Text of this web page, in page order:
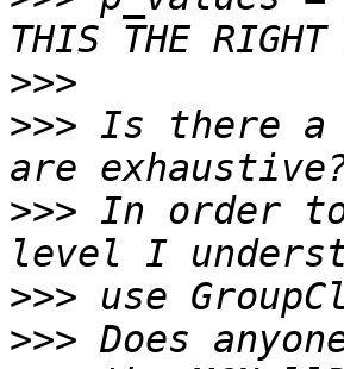
>>>
>>> Is there a
>>> In order to
>>>
>>> Does